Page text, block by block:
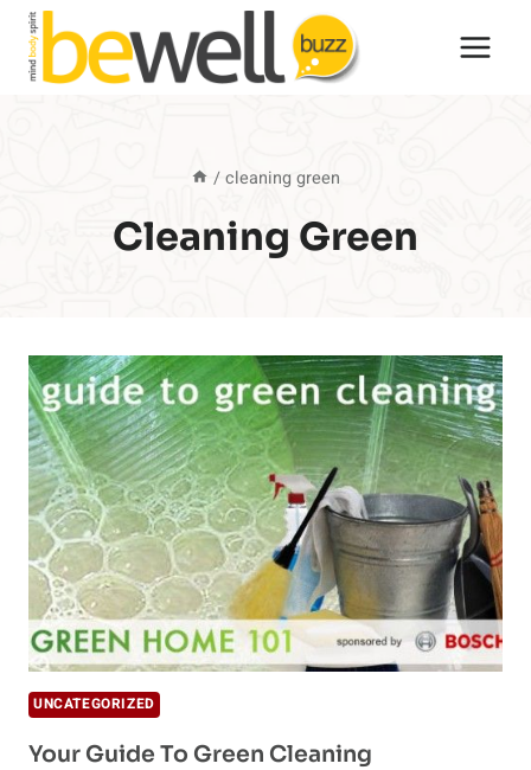
Skip
content
/ cleaning green
Cleaning Green
UNCATEGORIZED
Your Guide To Green Cleaning